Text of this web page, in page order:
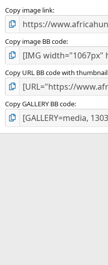
Copy image link
Copy image BB code
Copy URL BB code with thumbnail
Copy GALLERY BB code